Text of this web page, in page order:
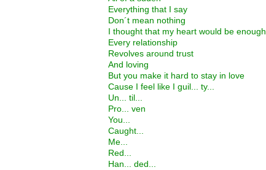
Everything that I say
Don´t mean nothing
I thought that my heart would be enough
Every relationship
Revolves around trust
And loving
But you make it hard to stay in love
Cause I feel like I guil... ty...
Un... til...
Pro... ven
You...
Caught...
Me...
Red...
Han... ded...